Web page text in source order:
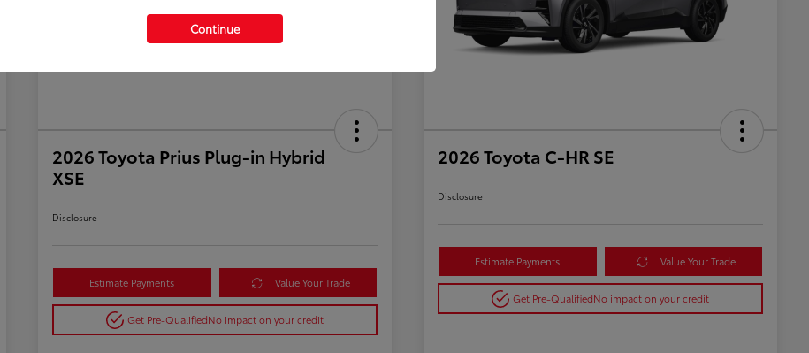
2026 Toyota Prius Plug-in Hybrid
XSE
Disclosure
Estimate Payments Value Your Trade
Get Pre-QualifiedNo impact on your credit
2026 Toyota C-HR SE
Disclosure
Estimate Payments Value Your Trade
Get Pre-QualifiedNo impact on your credit
Continue